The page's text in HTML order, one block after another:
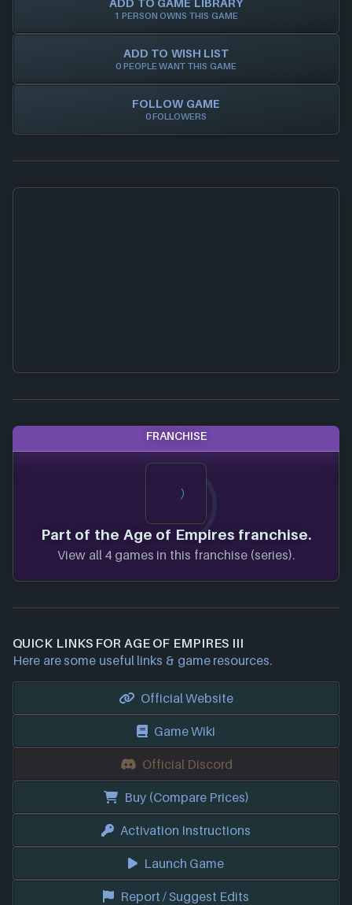
ADD TO GAME LIBRARY
1 PERSON OWNS THIS GAME
ADD TO WISH LIST
0 PEOPLE WANT THIS GAME
FOLLOW GAME
0 FOLLOWERS
FRANCHISE
Part of the Age of Empires franchise.
View all 4 games in this franchise (series).
QUICK LINKS FOR AGE OF EMPIRES III
Here are some useful links & game resources.
Official Website
Game Wiki
Official Discord
Buy (Compare Prices)
Activation Instructions
Launch Game
Report / Suggest Edits